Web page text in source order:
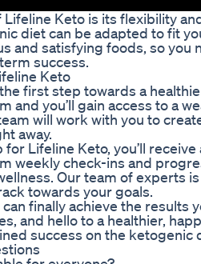
Keto is its flexibility
diet can be adapted to fit
and satisfying foods, so
success.
Keto
first step towards a
and you’ll gain access to a
will work with you to
away.
for Lifeline Keto, you’ll
weekly check-ins and
Our team of experts
towards your goals.
finally achieve the results
and hello to a healthier,
success on the ketogenic